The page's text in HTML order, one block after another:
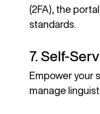
(2FA), the
standards.
7. Self-
Empower your
manage